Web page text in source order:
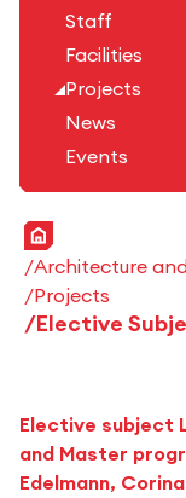
Staff
Facilities
Projects
News
Events
Home
Architecture
Projects
Elective subject
and Master
Edelmann,